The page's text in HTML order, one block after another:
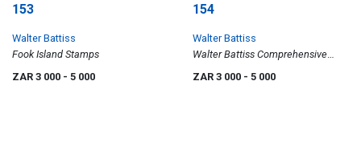
153
Walter Battiss
Fook Island Stamps
ZAR 3 000 - 5 000
154
Walter Battiss
Walter Battiss Comprehensive
ZAR 3 000 - 5 000